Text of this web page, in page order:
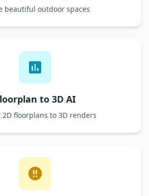
beautiful outdoor spaces
to 3D AI
2D floorplans to 3D renders